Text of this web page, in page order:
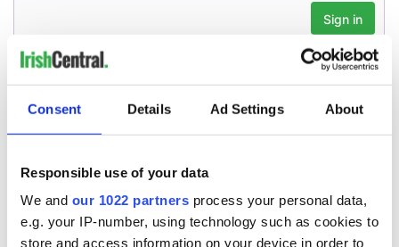
Consent Details Ad Settings About
Responsible use of your data
We and our 1022 partners process your personal data,
e.g. your IP-number, using technology such as cookies to
store and access information on your device in order to